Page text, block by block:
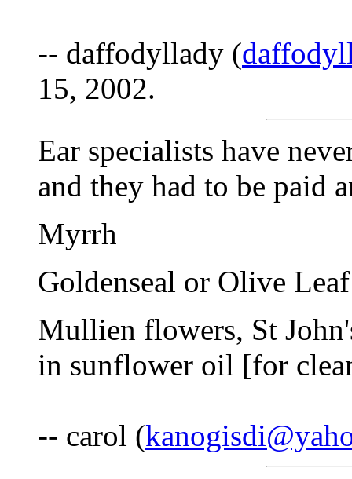
-- daffodyllady (
15, 2002.
Ear specialists have
and they had to be paid
Myrrh
Goldenseal or Olive
Mullien flowers, St
in sunflower oil [for
-- carol (